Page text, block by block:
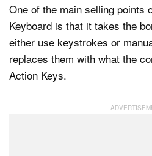
One of the main selling points
Keyboard is that it takes the
either use keystrokes or
replaces them with what the
Action Keys.